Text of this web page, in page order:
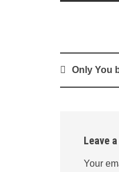
PostOnly You
Leave
Your